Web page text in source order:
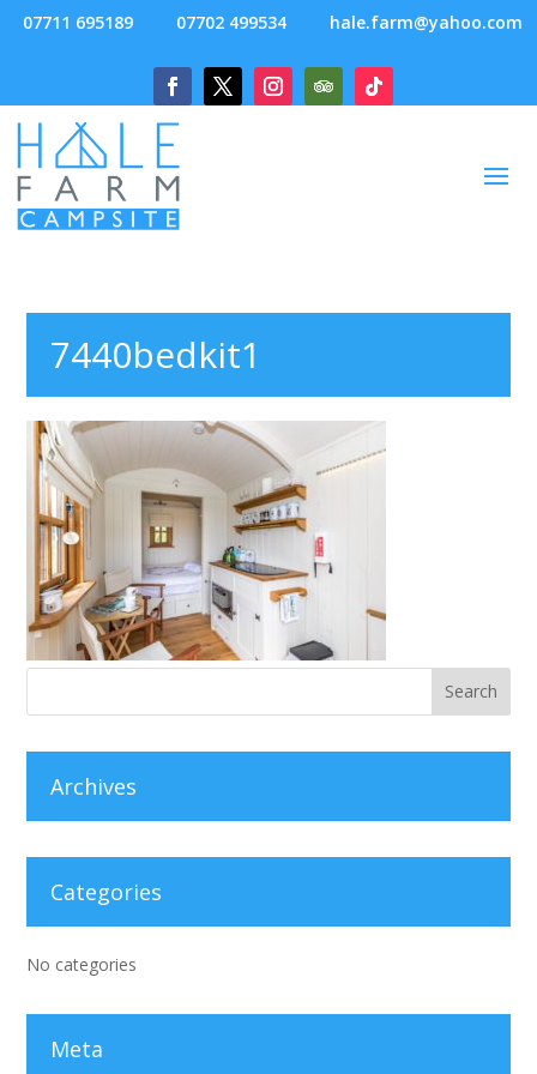
07711 695189 07702 499534 hale.farm@yahoo.com
7440bedkit1
Archives
Categories
No categories
Meta